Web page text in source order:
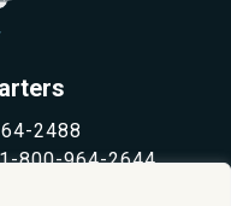
2488
800-964-2644